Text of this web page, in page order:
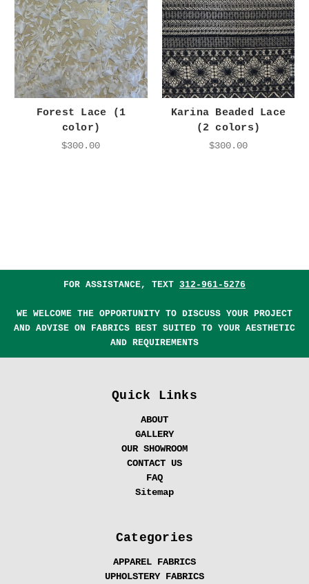
Forest Lace (1
color)
$300.00
Karina Beaded Lace
(2 colors)
$300.00
FOR ASSISTANCE, TEXT 312-961-5276
WE WELCOME THE OPPORTUNITY TO DISCUSS YOUR PROJECT
AND ADVISE ON FABRICS BEST SUITED TO YOUR AESTHETIC
AND REQUIREMENTS
Quick Links
ABOUT
GALLERY
OUR SHOWROOM
CONTACT US
FAQ
Sitemap
Categories
APPAREL FABRICS
UPHOLSTERY FABRICS